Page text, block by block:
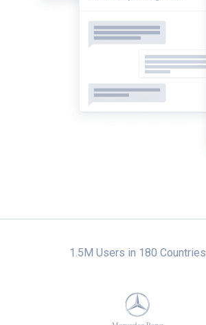
1.5M Users in 180 Countries